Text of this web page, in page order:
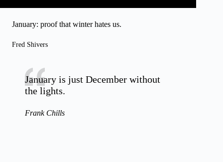
January: proof that winter hates us.
Fred Shivers
January is just December without
the lights.
Frank Chills